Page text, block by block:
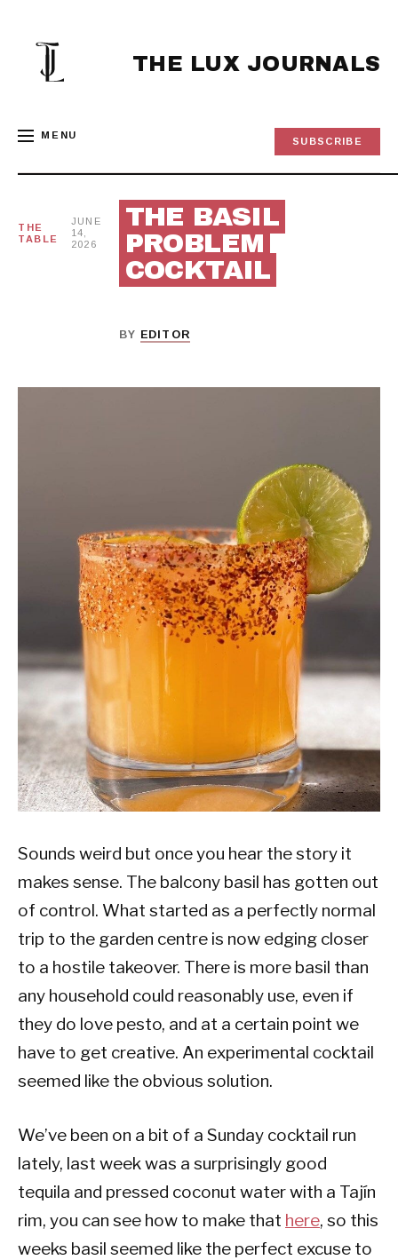
THE LUX JOURNALS
MENU
SUBSCRIBE
THE
TABLE
JUNE
14,
2026
THE BASIL
PROBLEM
COCKTAIL
BY EDITOR
Sounds weird but once you hear the story it
makes sense. The balcony basil has gotten out
of control. What started as a perfectly normal
trip to the garden centre is now edging closer
to a hostile takeover. There is more basil than
any household could reasonably use, even if
they do love pesto, and at a certain point we
have to get creative. An experimental cocktail
seemed like the obvious solution.
We’ve been on a bit of a Sunday cocktail run
lately, last week was a surprisingly good
tequila and pressed coconut water with a Tajín
rim, you can see how to make that here, so this
weeks basil seemed like the perfect excuse to